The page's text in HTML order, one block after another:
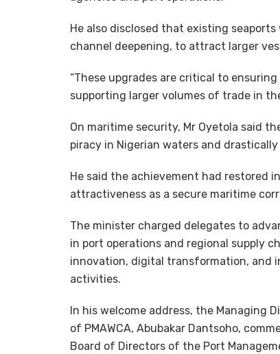
He also disclosed that existing
channel deepening, to attract larger
“These upgrades are critical to
supporting larger volumes of trade in
On maritime security, Mr Oyetola said
piracy in Nigerian waters and
He said the achievement had restored
attractiveness as a secure maritime
The minister charged delegates to
in port operations and regional supply
innovation, digital transformation, and
activities.
In his welcome address, the Managing
of PMAWCA, Abubakar Dantsoho,
Board of Directors of the Port